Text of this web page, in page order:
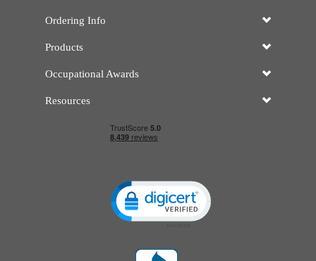
Ordering Info
Products
Occupational Awards
Resources
Click to open certificate verification